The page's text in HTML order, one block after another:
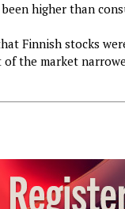
higher than
Finnish stocks
the market